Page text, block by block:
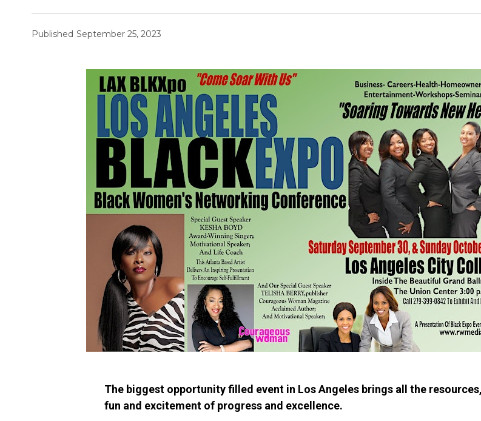
Published September 25, 2023
The biggest opportunity filled event in Los Angeles brings all the
fun and excitement of progress and excellence.